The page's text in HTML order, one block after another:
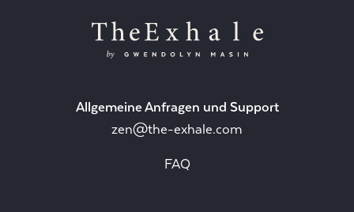
Allgemeine Anfragen und Support
zen@the-exhale.com
FAQ